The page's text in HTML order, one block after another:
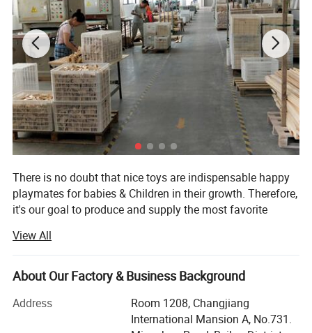
There is no doubt that nice toys are indispensable happy
playmates for babies & Children in their growth. Therefore,
it's our goal to produce and supply the most favorite
We are the producers, sales persons, designers....,
meanwhile, the most important is we are parents! We love
our babies, kids, children. We hope our children healthily
grow! So, we only use safety and eco-friendly raw
materials in our toys! For example: Wood, paint and print
View All
About Our Factory & Business Background
Address
Room 1208, Changjiang
International Mansion A, No.731.